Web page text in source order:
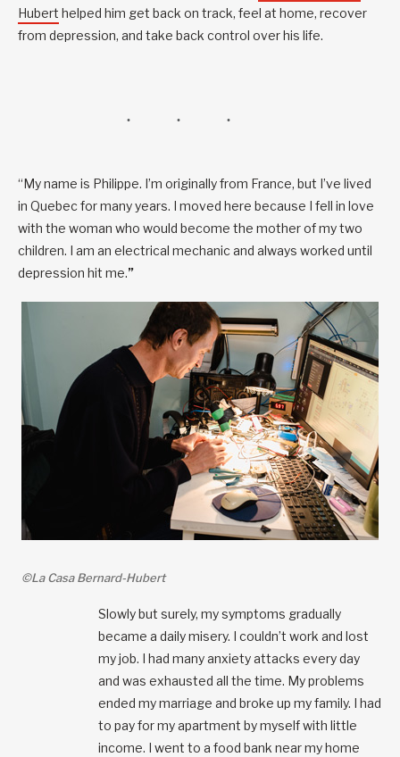
Hubert helped him get back on track, feel at home, recover
from depression, and take back control over his life.
“My name is Philippe. I’m originally from France, but I’ve lived
in Quebec for many years. I moved here because I fell in love
with the woman who would become the mother of my two
children. I am an electrical mechanic and always worked until
depression hit me.”
©La Casa Bernard-Hubert
Slowly but surely, my symptoms gradually
became a daily misery. I couldn’t work and lost
my job. I had many anxiety attacks every day
and was exhausted all the time. My problems
ended my marriage and broke up my family. I had
to pay for my apartment by myself with little
income. I went to a food bank near my home